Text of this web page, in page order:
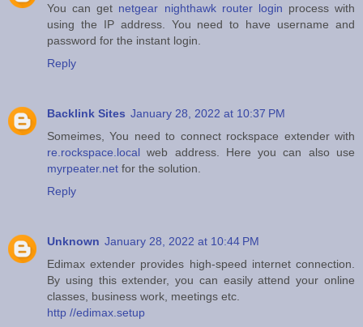
You can get netgear nighthawk router login process with
using the IP address. You need to have username and
password for the instant login.
Reply
Backlink Sites January 28, 2022 at 10:37 PM
Someimes, You need to connect rockspace extender with
re.rockspace.local web address. Here you can also use
myrpeater.net for the solution.
Reply
Unknown January 28, 2022 at 10:44 PM
Edimax extender provides high-speed internet connection.
By using this extender, you can easily attend your online
classes, business work, meetings etc.
http //edimax.setup